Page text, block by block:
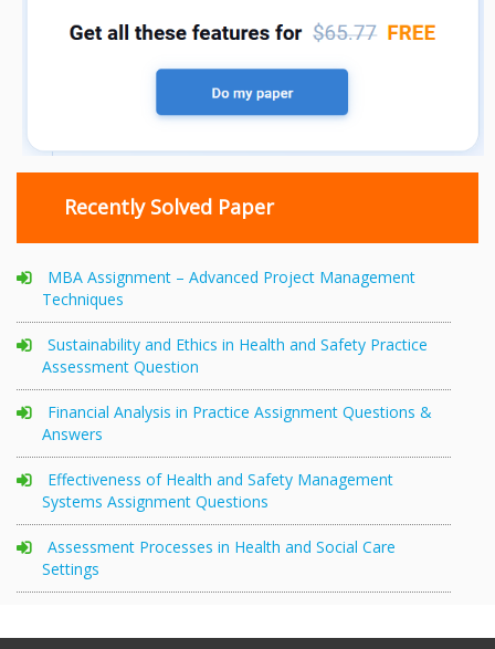
Recently Solved Paper
MBA Assignment – Advanced Project Management
Techniques
Sustainability and Ethics in Health and Safety Practice
Assessment Question
Financial Analysis in Practice Assignment Questions &
Answers
Effectiveness of Health and Safety Management
Systems Assignment Questions
Assessment Processes in Health and Social Care
Settings